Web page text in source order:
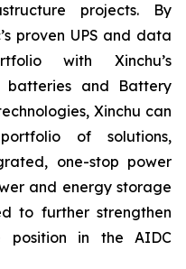
projects. By
proven UPS and data
with Xinchu’s
batteries and Battery
Xinchu can
of solutions,
one-stop power
and energy storage
to further strengthen
position in the AIDC